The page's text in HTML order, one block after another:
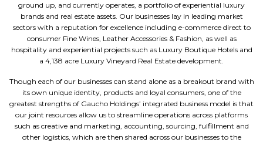
ground up, and currently operates, a portfolio of experiential luxury
brands and real estate assets. Our businesses lay in leading market
sectors with a reputation for excellence including e-commerce direct to
consumer Fine Wines, Leather Accessories & Fashion, as well as
hospitality and experiential projects such as Luxury Boutique Hotels and
a 4,138 acre Luxury Vineyard Real Estate development.
Though each of our businesses can stand alone as a breakout brand with
its own unique identity, products and loyal consumers, one of the
greatest strengths of Gaucho Holdings’ integrated business model is that
our joint resources allow us to streamline operations across platforms
such as creative and marketing, accounting, sourcing, fulfillment and
other logistics, which are then shared across our businesses to the